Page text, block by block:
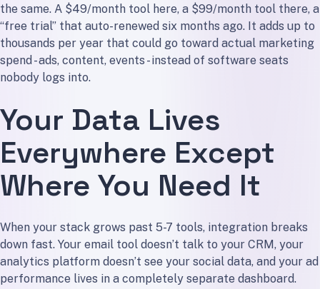
the same. A $49/month tool here, a $99/month tool there, a
“free trial” that auto-renewed six months ago. It adds up to
thousands per year that could go toward actual marketing
spend - ads, content, events - instead of software seats
nobody logs into.
Your Data Lives
Everywhere Except
Where You Need It
When your stack grows past 5-7 tools, integration breaks
down fast. Your email tool doesn’t talk to your CRM, your
analytics platform doesn’t see your social data, and your ad
performance lives in a completely separate dashboard.